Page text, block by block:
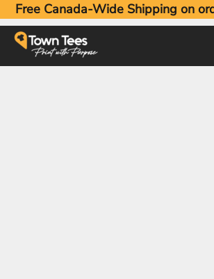
Free Canada-Wide Shipping on